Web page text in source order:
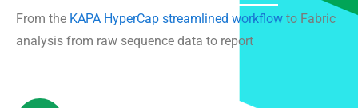
From the KAPA HyperCap streamlined workflow to Fabric
analysis from raw sequence data to report